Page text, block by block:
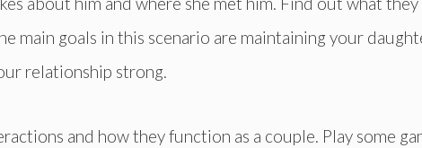
main goals in this scenario are maintaining your
relationship strong.
and how they function as a couple. Play some